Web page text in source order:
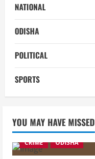
NATIONAL
ODISHA
POLITICAL
SPORTS
YOU MAY HAVE MISSED
CRIME ODISHA